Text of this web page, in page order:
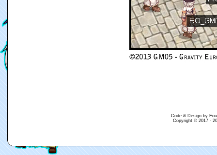
Code & Design by
Copyright © 2017 -